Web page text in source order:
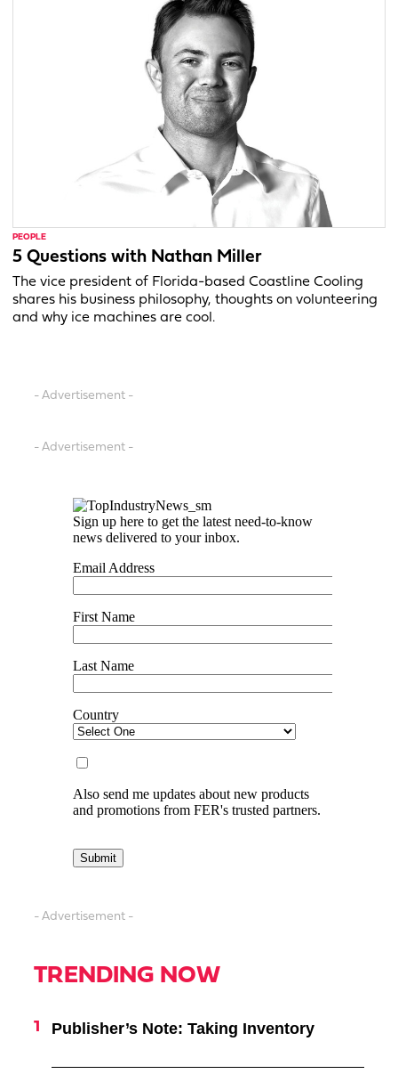
PEOPLE
5 Questions with Nathan Miller
The vice president of Florida-based Coastline Cooling
shares his business philosophy, thoughts on volunteering
and why ice machines are cool.
- Advertisement -
- Advertisement -
- Advertisement -
TRENDING NOW
Publisher’s Note: Taking Inventory